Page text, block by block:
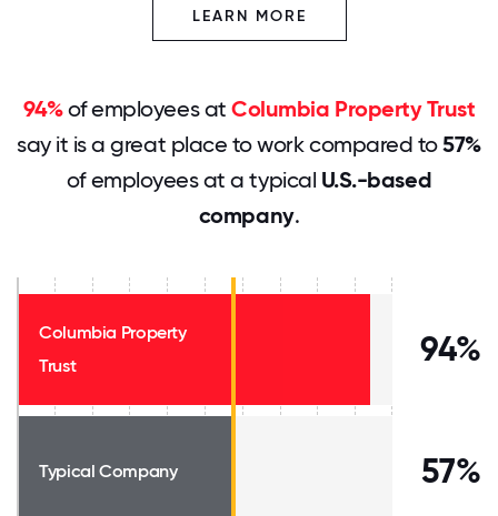
LEARN MORE
94%of employees atColumbia Property Trust
say it is a great place to work compared to57%
of employees at a typical U.S.-based
company.
Columbia Property
Trust
94%
Typical Company 57%